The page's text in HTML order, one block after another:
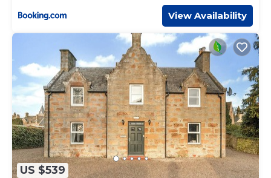
View Availability
US $539